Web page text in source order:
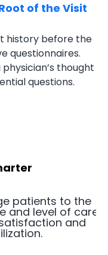
of the Visit
history before the
questionnaires.
physician’s thought
questions.
patients to the
level of care,
and